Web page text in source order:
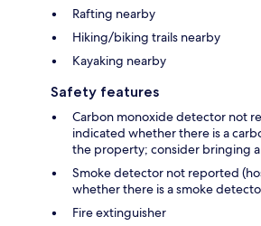
Rafting nearby
Hiking/biking trails nearby
Kayaking nearby
Safety features
Carbon monoxide detector not
indicated whether there is a
the property; consider bringing
Smoke detector not reported
whether there is a smoke
Fire extinguisher